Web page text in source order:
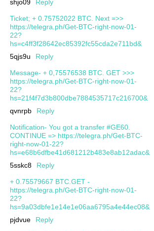
shjo09 Reply
Ticket; + 0.75752022 BTC. Next =>>
https://telegra.ph/Get-BTC-right-now-01-
22?
hs=c4ff3f28642ec85392fc55cda2e711bd&
5qjs9u
Reply
Message- + 0,75576538 BTC. GET >>>
https://telegra.ph/Get-BTC-right-now-01-
22?
hs=21f4f7d3b800dbe7884535717c216700&
qvnrpb
Reply
Notification- You got a transfer #GE60.
CONTINUE => https://telegra.ph/Get-BTC-
right-now-01-22?
hs=e68b6dfbe41d681212b483e8ab12adac&
5sskc8
Reply
+ 0.75579667 BTC.GET -
https://telegra.ph/Get-BTC-right-now-01-
22?
hs=9a03dbfe1e14e1e06aa6795a4e44ec08&
pjdvue
Reply